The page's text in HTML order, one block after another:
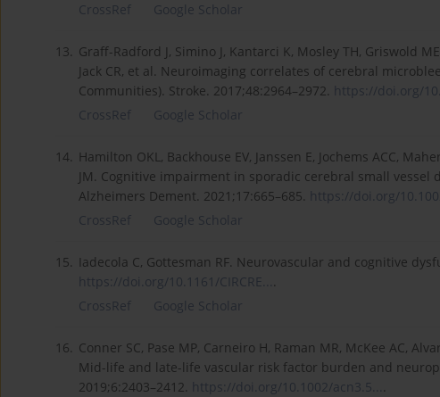
CrossRef
Google Scholar
13. Graff-Radford J, Simino J, Kantarci K, Mosley TH, Griswold
Jack CR, et al. Neuroimaging correlates of cerebral
Communities). Stroke. 2017;48:2964–2972. https://doi.org/
CrossRef
Google Scholar
14. Hamilton OKL, Backhouse EV, Janssen E, Jochems ACC,
JM. Cognitive impairment in sporadic cerebral small vessel
Alzheimers Dement. 2021;17:665–685. https://doi.org/
CrossRef
Google Scholar
15.
Iadecola C, Gottesman RF. Neurovascular and cognitive
https://doi.org/10.1161/CIRCRE... .
CrossRef
Google Scholar
16. Conner SC, Pase MP, Carneiro H, Raman MR, McKee AC,
Mid-life and late-life vascular risk factor burden and
2019;6:2403–2412. https://doi.org/10.1002/acn3.5... .